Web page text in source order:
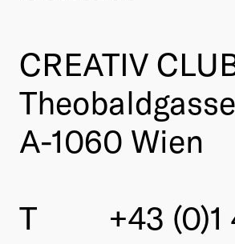
CREATIV
A-1060 Wien
T
+43 (0)1